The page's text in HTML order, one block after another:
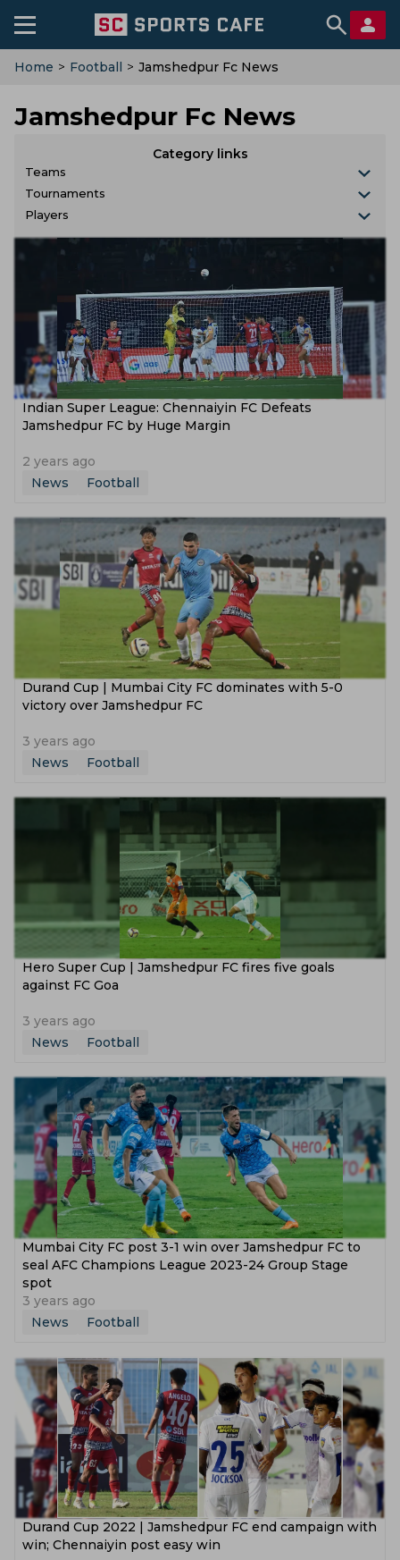
Home > Football > Jamshedpur Fc News
Jamshedpur Fc News
Category links
Teams
Tournaments
Players
Indian Super League: Chennaiyin FC Defeats
Jamshedpur FC by Huge Margin
2 years ago
News
Football
Durand Cup | Mumbai City FC dominates with 5-0
victory over Jamshedpur FC
3 years ago
News
Football
Hero Super Cup | Jamshedpur FC fires five goals
against FC Goa
3 years ago
News
Football
Mumbai City FC post 3-1 win over Jamshedpur FC to
seal AFC Champions League 2023-24 Group Stage
spot
3 years ago
News
Football
Durand Cup 2022 | Jamshedpur FC end campaign with
win; Chennaiyin post easy win